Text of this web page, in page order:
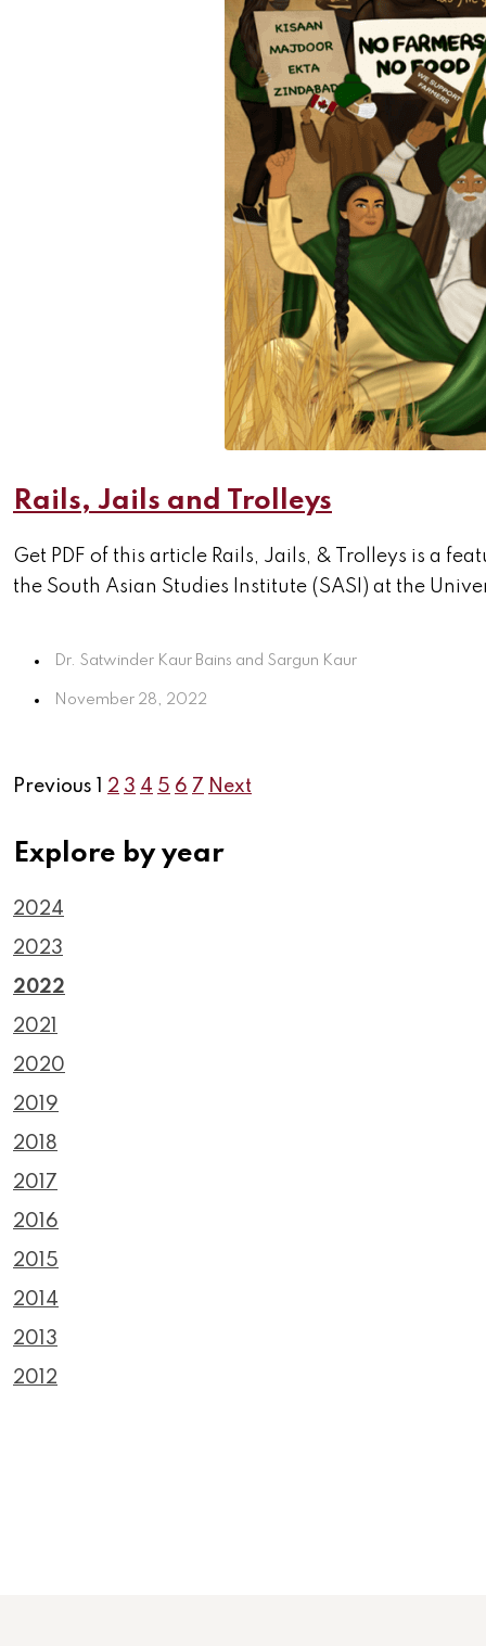
Rails, Jails and Trolleys
Get PDF of this article Rails, Jails, & Trolleys is a
the South Asian Studies Institute (SASI) at the
Dr. Satwinder Kaur Bains and Sargun Kaur
November 28, 2022
Previous 2 3 4 5 6 7 Next
Explore by year
2024
2023
2022
2021
2020
2019
2018
2017
2016
2015
2014
2013
2012